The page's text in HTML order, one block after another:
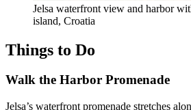
Jelsa waterfront view and harbor
island, Croatia
Things to Do
Walk the Harbor Promenade
Jelsa’s waterfront promenade stretches